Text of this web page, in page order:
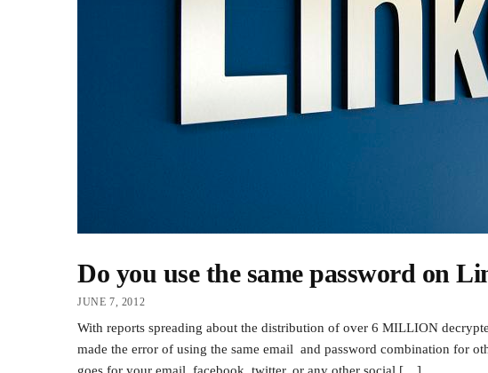
Do you use the same password on
JUNE 7, 2012
With reports spreading about the distribution of over 6 MILLION
made the error of using the same email and password combination for